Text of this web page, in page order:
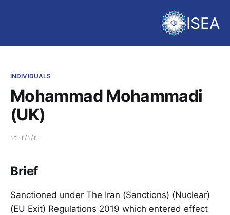
ISEA
INDIVIDUALS
Mohammad Mohammadi
(UK)
۱۴۰۴/۱/۲۰
Brief
Sanctioned under The Iran (Sanctions) (Nuclear)
(EU Exit) Regulations 2019 which entered effect